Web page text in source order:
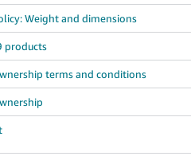
Weight and dimensions
products
terms and conditions